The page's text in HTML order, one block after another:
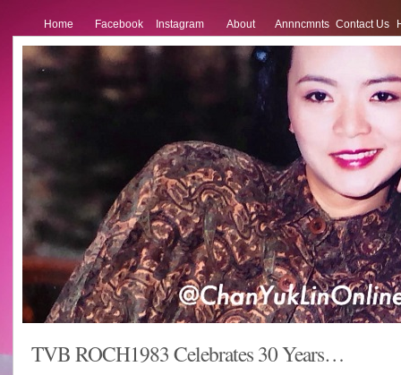
Home Facebook Instagram About Annncmnts Contact Us
TVB ROCH1983 Celebrates 30 Years…